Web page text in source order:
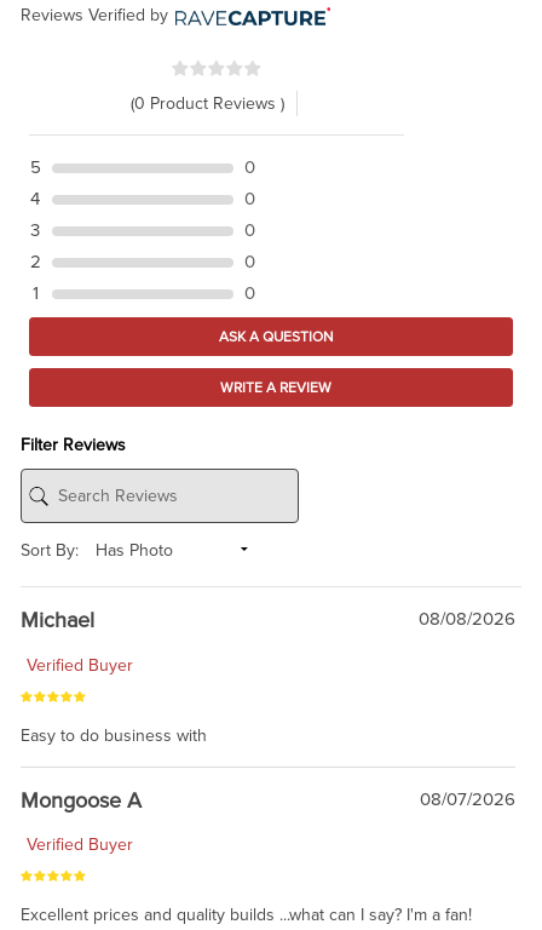
Reviews Verified by
(0 Product Reviews )
5
0
4
0
3
0
2
0
1
0
ASK A QUESTION
WRITE A REVIEW
Filter Reviews
Sort By:
Michael 08/08/2026
Verified Buyer
Easy to do business with
Mongoose A 08/07/2026
Verified Buyer
Excellent prices and quality builds ...what can I say? I'm a fan!